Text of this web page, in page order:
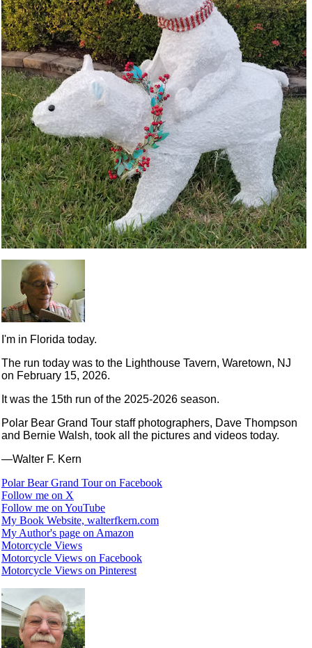
I'm in Florida today.
The run today was to the Lighthouse Tavern, Waretown, NJ
on February 15, 2026.
It was the 15th run of the 2025-2026 season.
Polar Bear Grand Tour staff photographers, Dave Thompson
and Bernie Walsh, took all the pictures and videos today.
—Walter F. Kern
Polar Bear Grand Tour on Facebook
Follow me on X
Follow me on YouTube
My Book Website, walterfkern.com
My Author's page on Amazon
Motorcycle Views
Motorcycle Views on Facebook
Motorcycle Views on Pinterest